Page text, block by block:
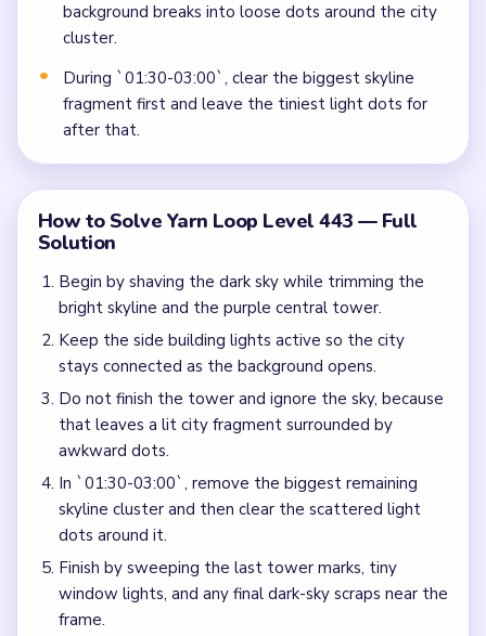
background breaks into loose dots around the city
cluster.
During `01:30-03:00`, clear the biggest skyline
fragment first and leave the tiniest light dots for
after that.
How to Solve Yarn Loop Level 443 — Full
Solution
Begin by shaving the dark sky while trimming the
bright skyline and the purple central tower.
Keep the side building lights active so the city
stays connected as the background opens.
Do not finish the tower and ignore the sky, because
that leaves a lit city fragment surrounded by
awkward dots.
In `01:30-03:00`, remove the biggest remaining
skyline cluster and then clear the scattered light
dots around it.
Finish by sweeping the last tower marks, tiny
window lights, and any final dark-sky scraps near the
frame.